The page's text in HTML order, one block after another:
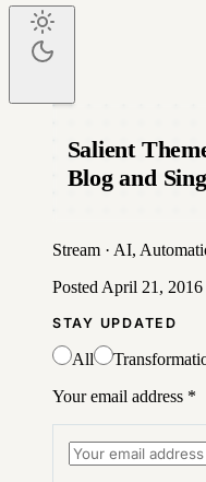
Salient
Blog and
Stream · AI,
Posted April 21, 2016
STAY UPDATED
All
Your email address *